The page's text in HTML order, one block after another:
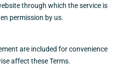
through which the service is
permission by us.
are included for convenience
affect these Terms.